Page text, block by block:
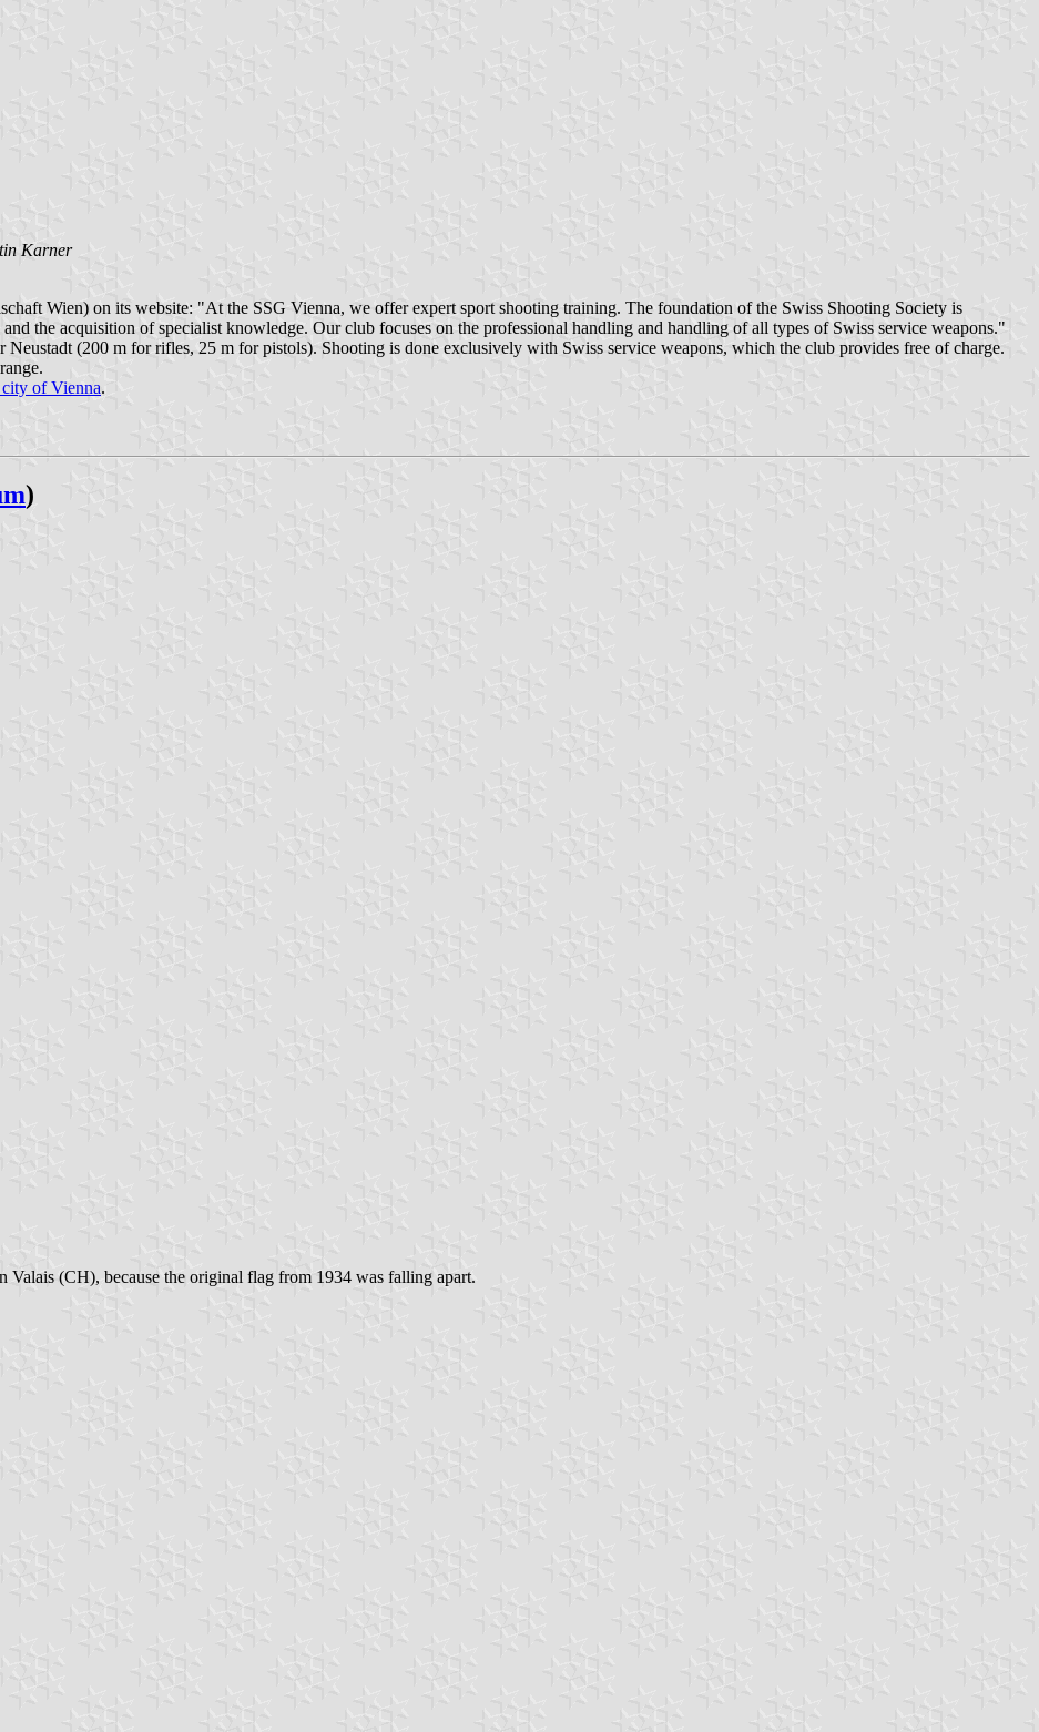
Karner
Wien) on its website: "At the SSG Vienna, we offer expert sport shooting training. The foundation of the Swiss Shooting Society is
the acquisition of specialist knowledge. Our club focuses on the professional handling and handling of all types of Swiss service weapons."
(200 m for rifles, 25 m for pistols). Shooting is done exclusively with Swiss service weapons, which the club provides free of charge.
city of Vienna.
)
(CH), because the original flag from 1934 was falling apart.